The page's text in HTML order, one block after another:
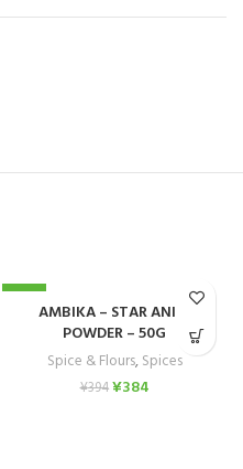
-3%
AMBIKA – STAR ANISE
POWDER – 50G
Spice & Flours,Spices
¥394¥384